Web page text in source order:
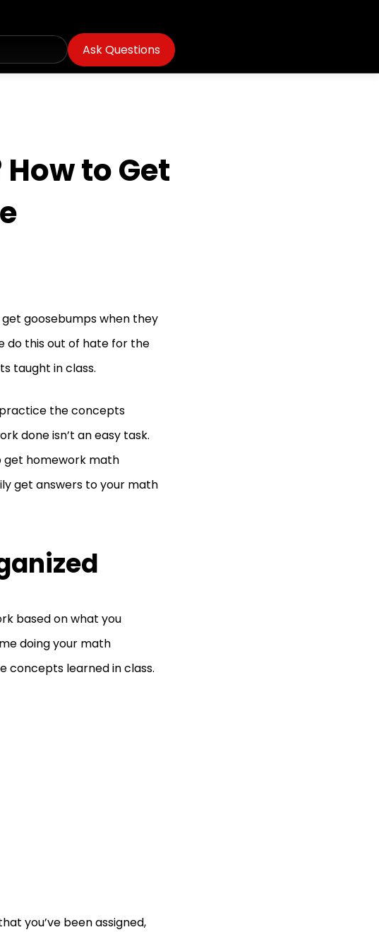
Ask Questions
to Get
goosebumps when they
do this out of hate for the
taught in class.
the concepts
done isn’t an easy task.
get homework math
get answers to your math
based on what you
doing your math
concepts learned in class.
you’ve been assigned,